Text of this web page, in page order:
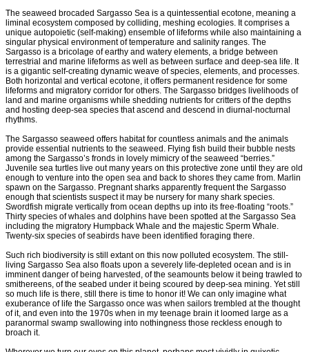
The seaweed brocaded Sargasso Sea is a quintessential ecotone, meaning a
liminal ecosystem composed by colliding, meshing ecologies. It comprises a
unique autopoietic (self-making) ensemble of lifeforms while also maintaining a
singular physical environment of temperature and salinity ranges. The
Sargasso is a bricolage of earthy and watery elements, a bridge between
terrestrial and marine lifeforms as well as between surface and deep-sea life. It
is a gigantic self-creating dynamic weave of species, elements, and processes.
Both horizontal and vertical ecotone, it offers permanent residence for some
lifeforms and migratory corridor for others. The Sargasso bridges livelihoods of
land and marine organisms while shedding nutrients for critters of the depths
and hosting deep-sea species that ascend and descend in diurnal-nocturnal
rhythms.
The Sargasso seaweed offers habitat for countless animals and the animals
provide essential nutrients to the seaweed. Flying fish build their bubble nests
among the Sargasso’s fronds in lovely mimicry of the seaweed “berries.”
Juvenile sea turtles live out many years on this protective zone until they are old
enough to venture into the open sea and back to shores they came from. Marlin
spawn on the Sargasso. Pregnant sharks apparently frequent the Sargasso
enough that scientists suspect it may be nursery for many shark species.
Swordfish migrate vertically from ocean depths up into its free-floating “roots.”
Thirty species of whales and dolphins have been spotted at the Sargasso Sea
including the migratory Humpback Whale and the majestic Sperm Whale.
Twenty-six species of seabirds have been identified foraging there.
Such rich biodiversity is still extant on this now polluted ecosystem. The still-
living Sargasso Sea also floats upon a severely life-depleted ocean and is in
imminent danger of being harvested, of the seamounts below it being trawled to
smithereens, of the seabed under it being scoured by deep-sea mining. Yet still
so much life is there, still there is time to honor it! We can only imagine what
exuberance of life the Sargasso once was when sailors trembled at the thought
of it, and even into the 1970s when in my teenage brain it loomed large as a
paranormal swamp swallowing into nothingness those reckless enough to
broach it.